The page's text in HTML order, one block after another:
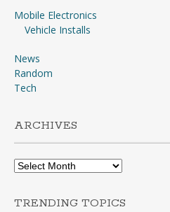
Mobile Electronics
Vehicle Installs
News
Random
Tech
ARCHIVES
Archives
TRENDING TOPICS